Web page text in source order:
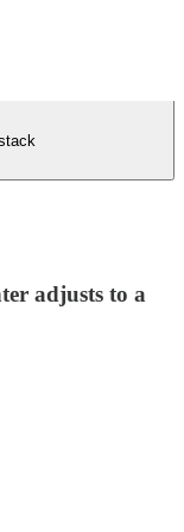
adjusts to a